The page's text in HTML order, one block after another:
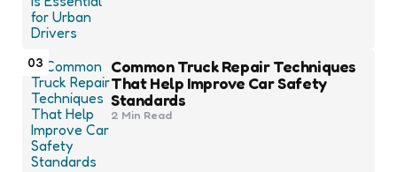
03
Common Truck Repair Techniques
That Help Improve Car Safety
Standards
2 Min Read